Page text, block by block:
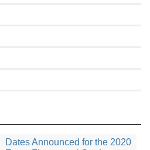
Dates Announced for the 2020